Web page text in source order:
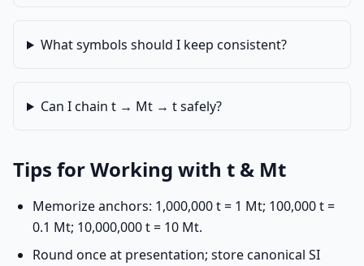
What symbols should I keep consistent?
Can I chain t → Mt → t safely?
Tips for Working with t & Mt
Memorize anchors: 1,000,000 t = 1 Mt; 100,000 t =
0.1 Mt; 10,000,000 t = 10 Mt.
Round once at presentation; store canonical SI